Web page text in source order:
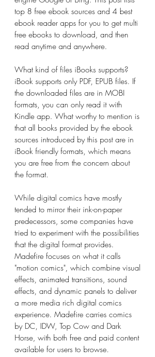
top 8 free ebook sources and 4 best
ebook reader apps for you to get multi
free ebooks to download, and then
read anytime and anywhere.
What kind of files iBooks supports?
iBook supports only PDF, EPUB files. If
the downloaded files are in MOBI
formats, you can only read it with
Kindle app. What worthy to mention is
that all books provided by the ebook
sources introduced by this post are in
iBook friendly formats, which means
you are free from the concern about
the format.
While digital comics have mostly
tended to mirror their ink-on-paper
predecessors, some companies have
tried to experiment with the possibilities
that the digital format provides.
Madefire focuses on what it calls
"motion comics", which combine visual
effects, animated transitions, sound
effects, and dynamic panels to deliver
a more media rich digital comics
experience. Madefire carries comics
by DC, IDW, Top Cow and Dark
Horse, with both free and paid content
available for users to browse.